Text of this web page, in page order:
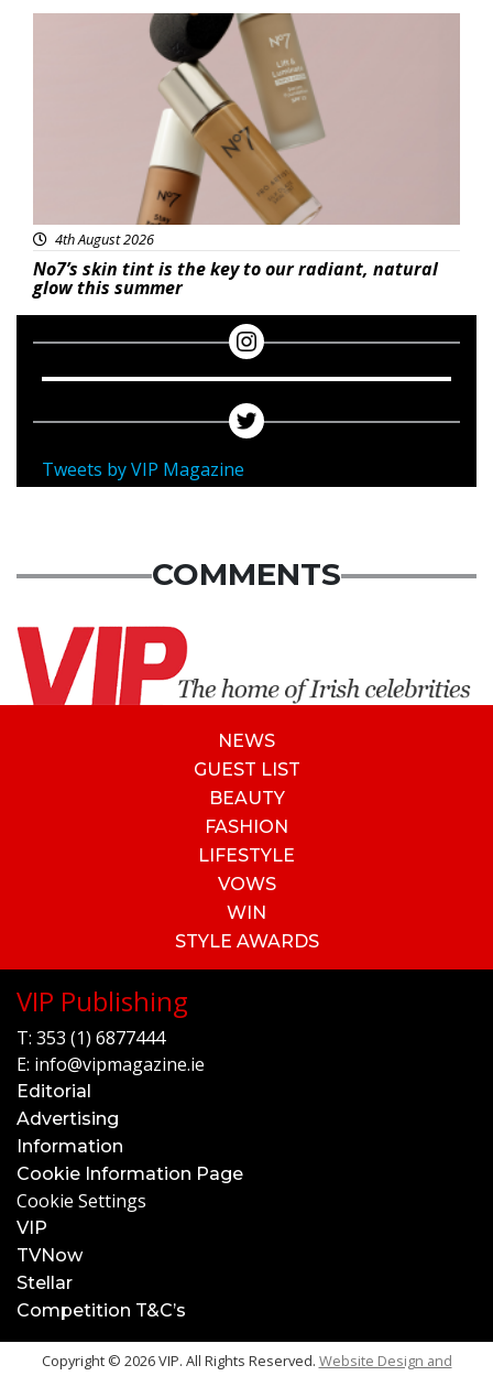
4th August 2026
No7’s skin tint is the key to our radiant, natural
glow this summer
Tweets by VIP Magazine
COMMENTS
NEWS
GUEST LIST
BEAUTY
FASHION
LIFESTYLE
VOWS
WIN
STYLE AWARDS
VIP Publishing
T: 353 (1) 6877444
E: info@vipmagazine.ie
Editorial
Advertising
Information
Cookie Information Page
Cookie Settings
VIP
TVNow
Stellar
Competition T&C’s
Copyright © 2026 VIP. All Rights Reserved. Website Design and